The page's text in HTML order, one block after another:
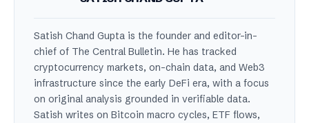
Satish Chand Gupta is the founder and editor-in-
chief of The Central Bulletin. He has tracked
cryptocurrency markets, on-chain data, and Web3
infrastructure since the early DeFi era, with a focus
on original analysis grounded in verifiable data.
Satish writes on Bitcoin macro cycles, ETF flows,